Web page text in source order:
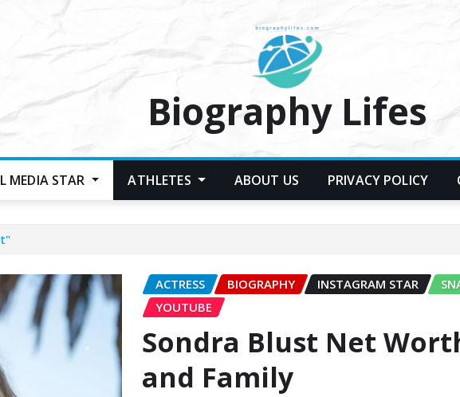
Biography Lifes
MEDIA STAR ATHLETES ABOUT US PRIVACY POLICY
ACTRESS BIOGRAPHY INSTAGRAM STAR
YOUTUBE
Sondra Blust Net
and Family